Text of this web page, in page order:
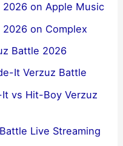
on Apple Music
on Complex
Battle 2026
It Verzuz Battle
vs Hit-Boy Verzuz
Live Streaming